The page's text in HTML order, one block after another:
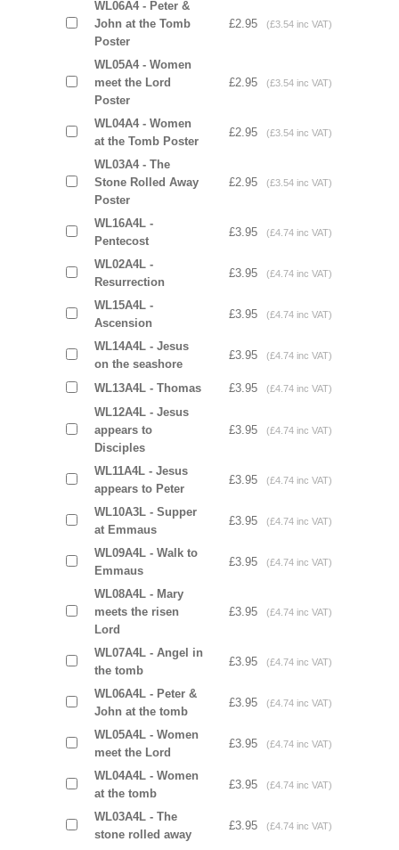
WL06A4 - Peter &
John at the Tomb
Poster
£2.95 (£3.54 inc VAT)
WL05A4 - Women
meet the Lord
Poster
£2.95 (£3.54 inc VAT)
WL04A4 - Women
at the Tomb Poster
£2.95 (£3.54 inc VAT)
WL03A4 - The
Stone Rolled Away
Poster
£2.95 (£3.54 inc VAT)
WL16A4L -
Pentecost
£3.95 (£4.74 inc VAT)
WL02A4L -
Resurrection
£3.95 (£4.74 inc VAT)
WL15A4L -
Ascension
£3.95 (£4.74 inc VAT)
WL14A4L - Jesus
on the seashore
£3.95 (£4.74 inc VAT)
WL13A4L - Thomas £3.95 (£4.74 inc VAT)
WL12A4L - Jesus
appears to
Disciples
£3.95 (£4.74 inc VAT)
WL11A4L - Jesus
appears to Peter
£3.95 (£4.74 inc VAT)
WL10A3L - Supper
at Emmaus
£3.95 (£4.74 inc VAT)
WL09A4L - Walk to
Emmaus
£3.95 (£4.74 inc VAT)
WL08A4L - Mary
meets the risen
Lord
£3.95 (£4.74 inc VAT)
WL07A4L - Angel in
the tomb
£3.95 (£4.74 inc VAT)
WL06A4L - Peter &
John at the tomb
£3.95 (£4.74 inc VAT)
WL05A4L - Women
meet the Lord
£3.95 (£4.74 inc VAT)
WL04A4L - Women
at the tomb
£3.95 (£4.74 inc VAT)
WL03A4L - The
stone rolled away
£3.95 (£4.74 inc VAT)